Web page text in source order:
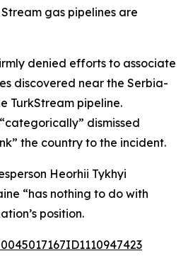
gas pipelines are
denied efforts to associate
discovered near the Serbia-
TurkStream pipeline.
dismissed
the country to the incident.
Heorhii Tykhyi
“has nothing to do with
position.